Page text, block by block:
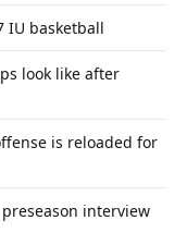
IU basketball
look like after
is reloaded for
interview